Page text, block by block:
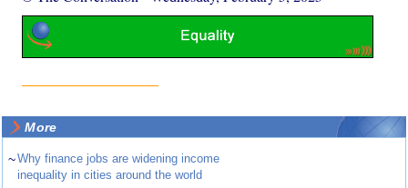
More
~Why finance jobs are widening income
inequality in cities around the world